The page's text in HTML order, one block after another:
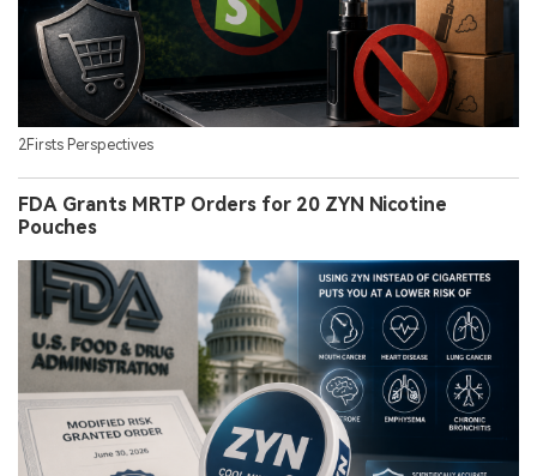
2Firsts Perspectives
FDA Grants MRTP Orders for 20 ZYN Nicotine
Pouches